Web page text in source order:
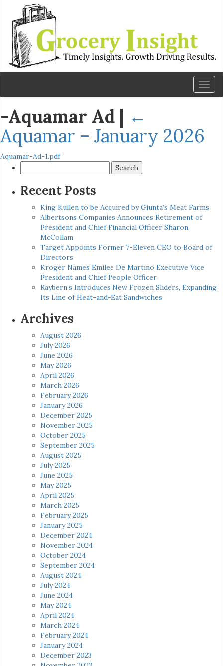
-Aquamar Ad | ←
Aquamar – January 2026
Aquamar-Ad-1.pdf
for:
Recent Posts
King Kullen to be Acquired by Giunta’s Meat Farms
Albertsons Companies Announces Retirement of
President and Chief Financial Officer Sharon
McCollam
Target Appoints Former 7-Eleven CEO to Board of
Directors
Kroger Names Emilee De Martino Executive Vice
President and Chief People Officer
Raybern’s Introduces New Frozen Sliders, Expanding
Its Line of Heat-and-Eat Sandwiches
Archives
August 2026
July 2026
June 2026
May 2026
April 2026
March 2026
February 2026
January 2026
December 2025
November 2025
October 2025
September 2025
August 2025
July 2025
June 2025
May 2025
April 2025
March 2025
February 2025
January 2025
December 2024
November 2024
October 2024
September 2024
August 2024
July 2024
June 2024
May 2024
April 2024
March 2024
February 2024
January 2024
December 2023